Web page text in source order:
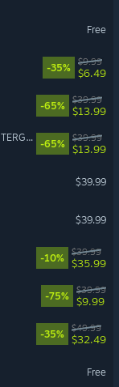
Free
-35%
$9.99
$6.49
-65%
$39.99
$13.99
FINAL FANTASY VII REMAKE INTERGRADE
-65%
$39.99
$13.99
$39.99
$39.99
-10%
$39.99
$35.99
-75%
$39.99
$9.99
-35%
$49.99
$32.49
Free